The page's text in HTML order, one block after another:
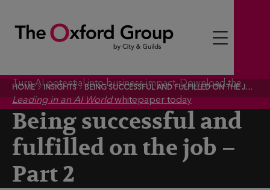
t
c
Turn AI potential into business impact.Download the
Leading in an AI Worldwhitepaper today
HOME INSIGHTS BEING SUCCESSFUL AND FULFILLED ON THE JOB – PART 2
Being successful and
fulfilled on the job –
Part 2